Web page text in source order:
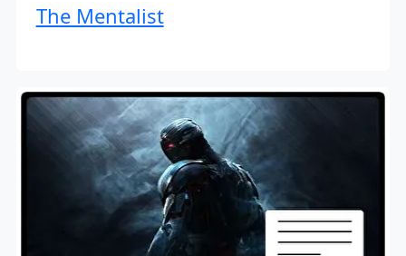
The Mentalist